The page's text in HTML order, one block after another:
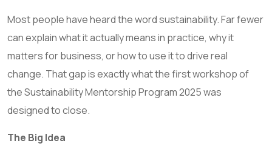
Most people have heard the word sustainability. Far fewer
can explain what it actually means in practice, why it
matters for business, or how to use it to drive real
change. That gap is exactly what the first workshop of
the Sustainability Mentorship Program 2025 was
designed to close.
The Big Idea